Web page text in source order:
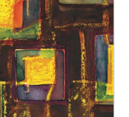
Chamber Music
with Guitar